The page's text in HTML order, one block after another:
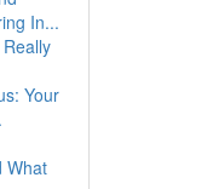
In...
Your
What